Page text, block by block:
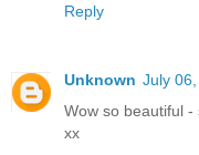
Reply
Unknown July
Wow so beautiful
xx